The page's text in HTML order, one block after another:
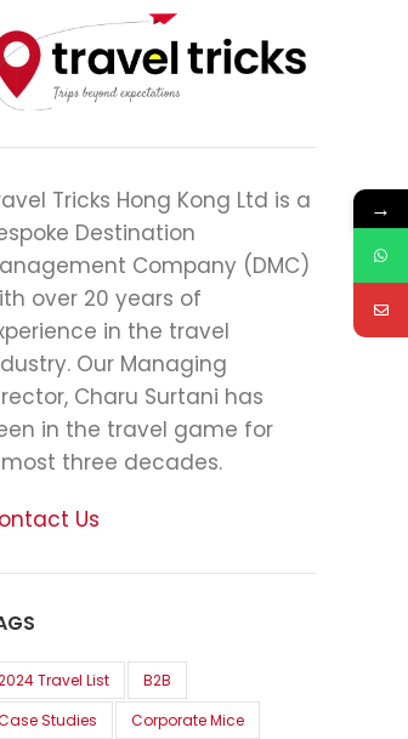
Tricks Hong Kong Ltd is a
Destination
Company (DMC)
over 20 years of
in the travel
Our Managing
Charu Surtani has
in the travel game for
three decades.
Us
Travel List
B2B
Studies
Corporate Mice
→